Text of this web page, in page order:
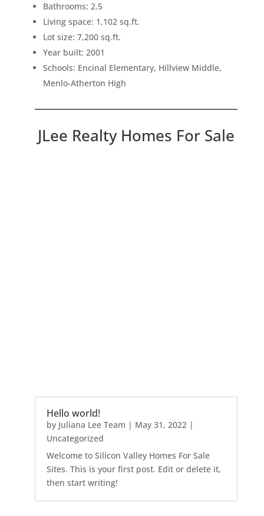
Bathrooms: 2.5
Living space: 1,102 sq.ft.
Lot size: 7,200 sq.ft.
Year built: 2001
Schools: Encinal Elementary, Hillview Middle,
Menlo-Atherton High
JLee Realty Homes For Sale
Hello world!
by Juliana Lee Team | May 31, 2022|
Uncategorized
Welcome to Silicon Valley Homes For Sale
Sites. This is your first post. Edit or delete it,
then start writing!